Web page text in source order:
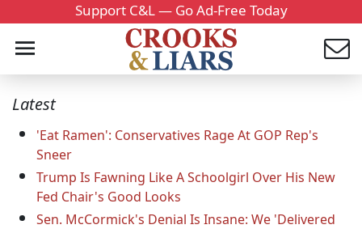
Support C&L — Go Ad-Free Today
Latest
'Eat Ramen': Conservatives Rage At GOP Rep's
Sneer
Trump Is Fawning Like A Schoolgirl Over His New
Fed Chair's Good Looks
Sen. McCormick's Denial Is Insane: We 'Delivered